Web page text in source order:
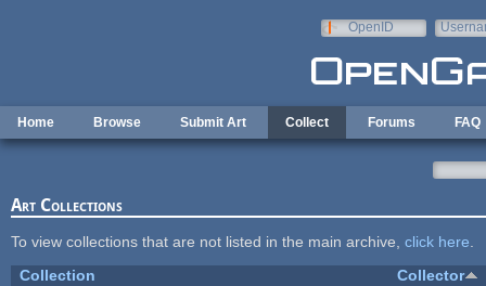
OpenID
Home Browse Submit Art Collect Forums FAQ
Art Collections
To view collections that are not listed in the main archive, click here
Collection
Collector